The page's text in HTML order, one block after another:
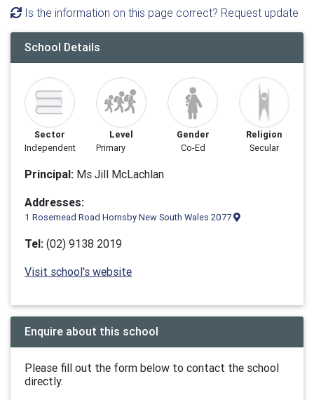
Is the information on this page correct? Request update
School Details
Sector
Independent
Level
Primary
Gender
Co-Ed
Religion
Secular
Principal: Ms Jill McLachlan
Addresses:
1 Rosemead Road Hornsby New South Wales 2077
Tel: (02) 9138 2019
Visit school's website
Enquire about this school
Please fill out the form below to contact the school
directly.